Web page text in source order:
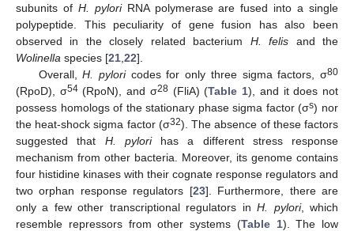
subunits of H. pyloriRNA polymerase are fused into a single
polypeptide. This peculiarity of gene fusion has also been
observed in the closely related bacterium H. felis and the
Wolinella species [21 22].
Overall,H. pyloricodes for only three sigma factors, σ80
(RpoD), σ54(RpoN), and σ28(FliA) (Table 1), and it does not
possess homologs of the stationary phase sigma factor (σs) nor
the heat-shock sigma factor (σ32). The absence of these factors
suggested that H. pylorihas a different stress response
mechanism from other bacteria. Moreover, its genome contains
four histidine kinases with their cognate response regulators and
two orphan response regulators [23]. Furthermore, there are
only a few other transcriptional regulators inH. pylori, which
resemble repressors from other systems (Table 1). The low